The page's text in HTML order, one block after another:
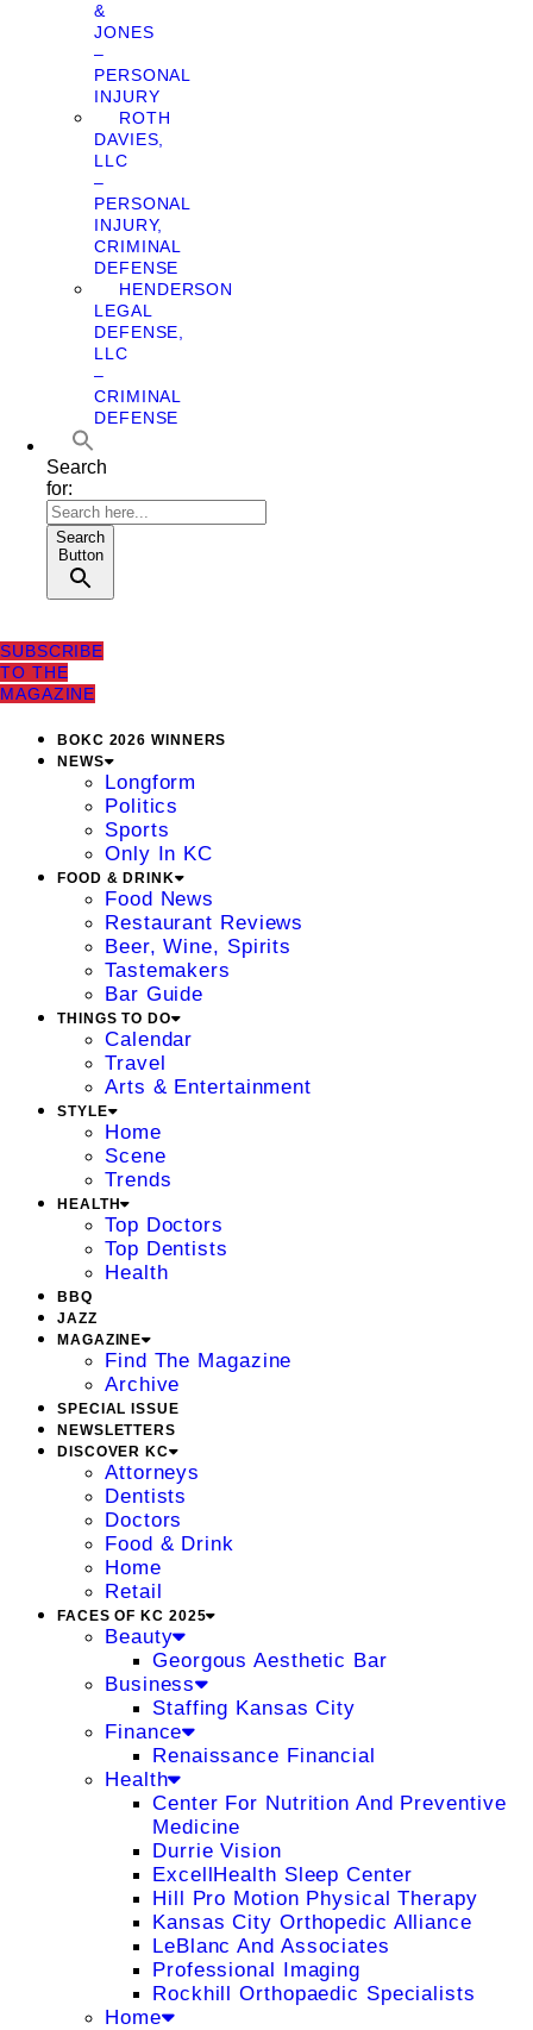
&
JONES
–
PERSONAL
INJURY
ROTH
DAVIES,
LLC
–
PERSONAL
INJURY,
CRIMINAL
DEFENSE
HENDERSON
LEGAL
DEFENSE,
LLC
–
CRIMINAL
DEFENSE
Search
for:
Search
Button
SUBSCRIBE
TO THE
MAGAZINE
BOKC 2026 WINNERS
NEWS
Longform
Politics
Sports
Only In KC
FOOD & DRINK
Food News
Restaurant Reviews
Beer, Wine, Spirits
Tastemakers
Bar Guide
THINGS TO DO
Calendar
Travel
Arts & Entertainment
STYLE
Home
Scene
Trends
HEALTH
Top Doctors
Top Dentists
Health
BBQ
JAZZ
MAGAZINE
Find The Magazine
Archive
SPECIAL ISSUE
NEWSLETTERS
DISCOVER KC
Attorneys
Dentists
Doctors
Food & Drink
Home
Retail
FACES OF KC 2025
Beauty
Georgous Aesthetic Bar
Business
Staffing Kansas City
Finance
Renaissance Financial
Health
Center For Nutrition And Preventive
Medicine
Durrie Vision
ExcellHealth Sleep Center
Hill Pro Motion Physical Therapy
Kansas City Orthopedic Alliance
LeBlanc And Associates
Professional Imaging
Rockhill Orthopaedic Specialists
Home